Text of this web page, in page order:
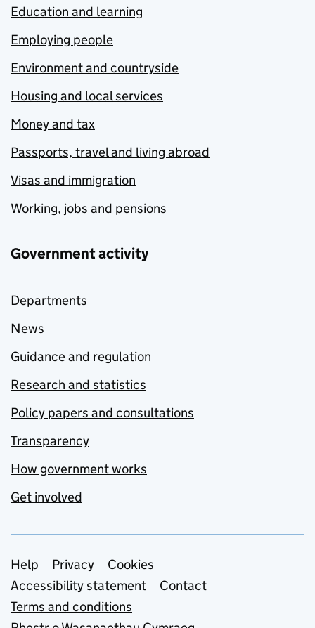
Education and learning
Employing people
Environment and countryside
Housing and local services
Money and tax
Passports, travel and living abroad
Visas and immigration
Working, jobs and pensions
Government activity
Departments
News
Guidance and regulation
Research and statistics
Policy papers and consultations
Transparency
How government works
Get involved
Support links
Help Privacy
Cookies
Accessibility statement
Contact
Terms and conditions